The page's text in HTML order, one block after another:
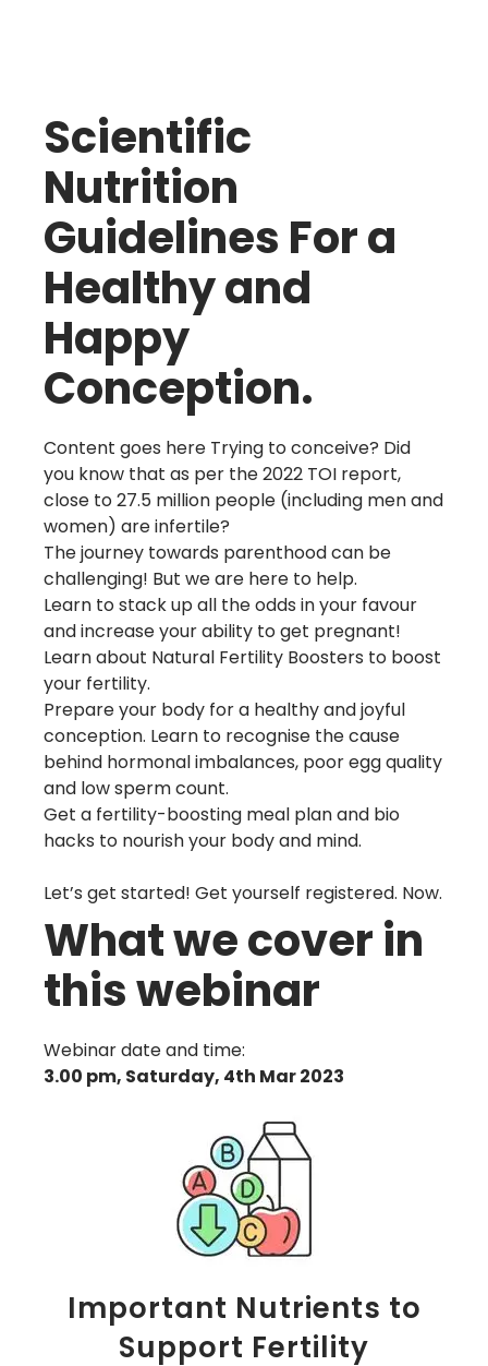
Scientific
Nutrition
Guidelines For a
Healthy and
Happy
Conception.
Content goes here Trying to conceive? Did
you know that as per the 2022 TOI report,
close to 27.5 million people (including men and
women) are infertile?
The journey towards parenthood can be
challenging! But we are here to help.
Learn to stack up all the odds in your favour
and increase your ability to get pregnant!
Learn about Natural Fertility Boosters to boost
your fertility.
Prepare your body for a healthy and joyful
conception. Learn to recognise the cause
behind hormonal imbalances, poor egg quality
and low sperm count.
Get a fertility-boosting meal plan and bio
hacks to nourish your body and mind.
Let’s get started! Get yourself registered. Now.
What we cover in
this webinar
Webinar date and time:
3.00 pm, Saturday, 4th Mar 2023
Important Nutrients to
Support Fertility